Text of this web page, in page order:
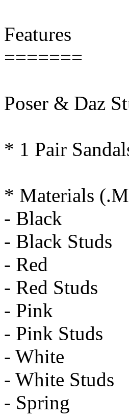
Features
=======
Poser & Daz
* 1 Pair
* Materials
- Black
- Black Studs
- Red
- Red Studs
- Pink
- Pink Studs
- White
- White Studs
- Spring